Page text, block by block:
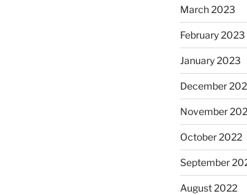
March 2023
February 2023
January 2023
December
November
October 2022
September
August 2022